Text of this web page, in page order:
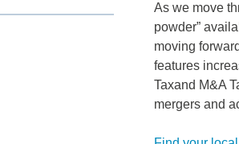
As we move
powder”
moving
features
Taxand M&A
mergers and